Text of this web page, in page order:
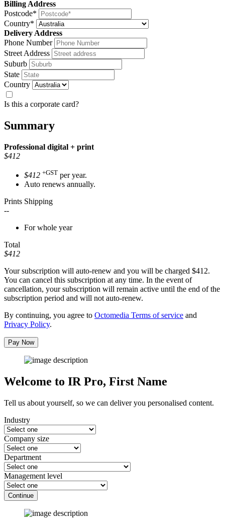
Billing Address
Postcode*
Country*
Delivery Address
Phone Number
Street Address
Suburb
State
Country
Is this a corporate card?
Summary
Professional digital + print
$412
$412 +GST per year.
Auto renews annually.
Prints Shipping
--
For whole year
Total
$412
Your subscription will auto-renew and you will be charged $412.
You can cancel this subscription at any time. In the event of
cancellation, your subscription will remain active until the end of the
subscription period and will not auto-renew.
By continuing, you agree to Octomedia Terms of service and
Privacy Policy.
Pay Now
Welcome to IR Pro, First Name
Tell us about yourself, so we can deliver you personalised content.
Industry
Company size
Department
Management level
Continue